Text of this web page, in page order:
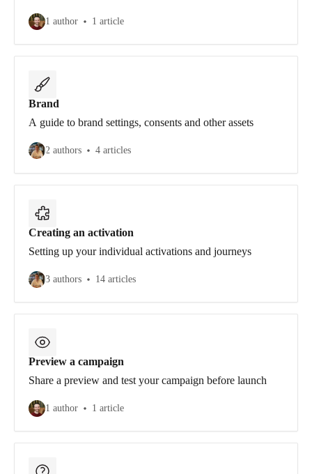
1 author 1 article
Brand
A guide to brand settings, consents and other assets
2 authors 4 articles
Creating an activation
Setting up your individual activations and journeys
3 authors 14 articles
Preview a campaign
Share a preview and test your campaign before launch
1 author 1 article